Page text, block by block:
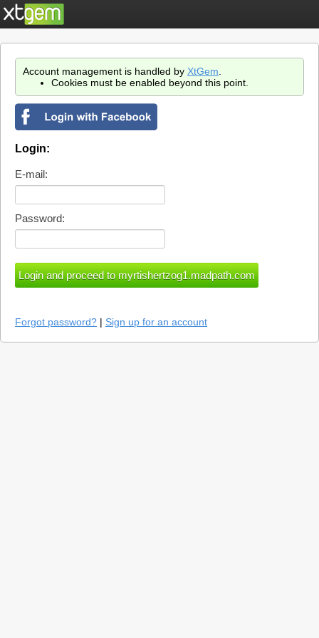
Account management is handled by XtGem
Cookies must be enabled beyond this point.
Login:
E-mail:
Password:
Forgot password? | Sign up for an account